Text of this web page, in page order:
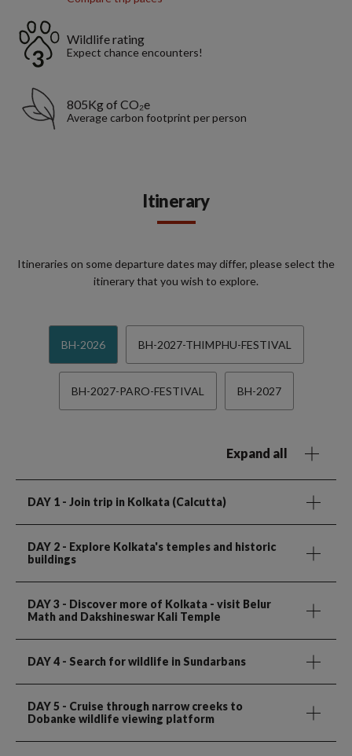
Wildlife rating
Expect chance encounters!
805Kg of CO₂e
Average carbon footprint per person
Itinerary
Itineraries on some departure dates may differ, please select the
itinerary that you wish to explore.
BH-2026 BH-2027-THIMPHU-FESTIVAL
BH-2027-PARO-FESTIVAL BH-2027
Expand all
DAY 1 - Join trip in Kolkata (Calcutta)
DAY 2 - Explore Kolkata's temples and historic
buildings
DAY 3 - Discover more of Kolkata - visit Belur
Math and Dakshineswar Kali Temple
DAY 4 - Search for wildlife in Sundarbans
DAY 5 - Cruise through narrow creeks to
Dobanke wildlife viewing platform